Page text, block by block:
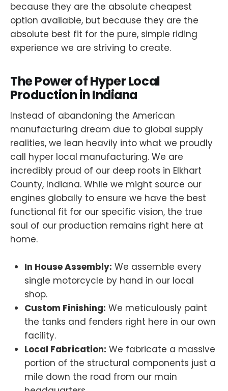
because they are the absolute cheapest
option available, but because they are the
absolute best fit for the pure, simple riding
experience we are striving to create.
The Power of Hyper Local
Production in Indiana
Instead of abandoning the American
manufacturing dream due to global supply
realities, we lean heavily into what we proudly
call hyper local manufacturing. We are
incredibly proud of our deep roots in Elkhart
County, Indiana. While we might source our
engines globally to ensure we have the best
functional fit for our specific vision, the true
soul of our production remains right here at
home.
In House Assembly: We assemble every
single motorcycle by hand in our local
shop.
Custom Finishing: We meticulously paint
the tanks and fenders right here in our own
facility.
Local Fabrication: We fabricate a massive
portion of the structural components just a
mile down the road from our main